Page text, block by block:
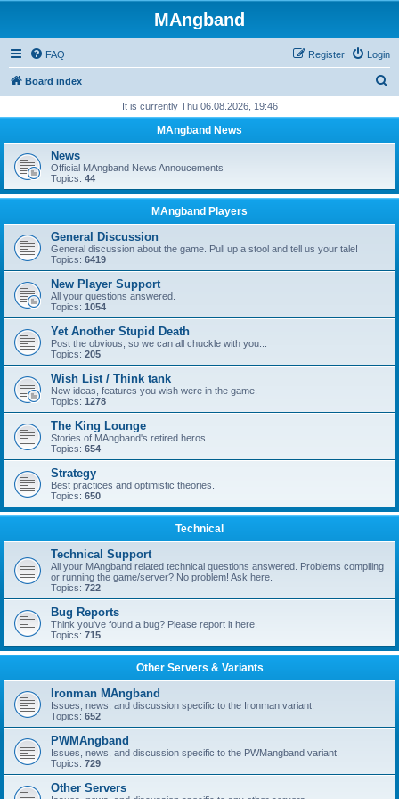
MAngband
FAQ Login
Register
Board index
r
h
It is currently Thu 06.08.2026, 19:46
MAngband News
News
Official MAngband News Annoucements
Topics: 44
MAngband Players
General Discussion
General discussion about the game. Pull up a stool and tell us your tale!
Topics: 6419
New Player Support
All your questions answered.
Topics: 1054
Yet Another Stupid Death
Post the obvious, so we can all chuckle with you...
Topics: 205
Wish List / Think tank
New ideas, features you wish were in the game.
Topics: 1278
The King Lounge
Stories of MAngband's retired heros.
Topics: 654
Strategy
Best practices and optimistic theories.
Topics: 650
Technical
Technical Support
All your MAngband related technical questions answered. Problems compiling
or running the game/server? No problem! Ask here.
Topics: 722
Bug Reports
Think you've found a bug? Please report it here.
Topics: 715
Other Servers & Variants
Ironman MAngband
Issues, news, and discussion specific to the Ironman variant.
Topics: 652
PWMAngband
Issues, news, and discussion specific to the PWMangband variant.
Topics: 729
Other Servers